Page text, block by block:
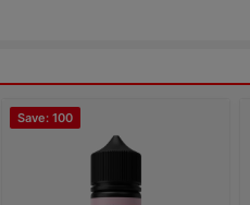
Save: 100